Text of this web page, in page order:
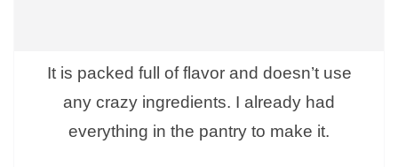
It is packed full of flavor and doesn’t use
any crazy ingredients. I already had
everything in the pantry to make it.